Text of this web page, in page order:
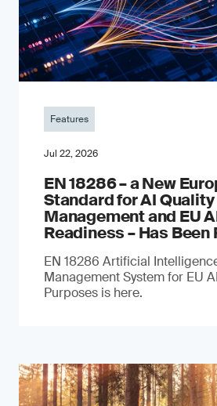
Features
Jul 22, 2026
EN 18286 – a New
Standard for AI Quality
Management and EU
Readiness – Has
EN 18286 Artificial
Management System for EU
Purposes is here.